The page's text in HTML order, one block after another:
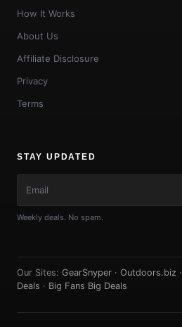
How It Works
About Us
Affiliate Disclosure
Privacy
Terms
STAY UPDATED
Weekly deals. No spam.
Our Sites: GearSnyper · Outdoors.biz ·
Deals · Big Fans Big Deals